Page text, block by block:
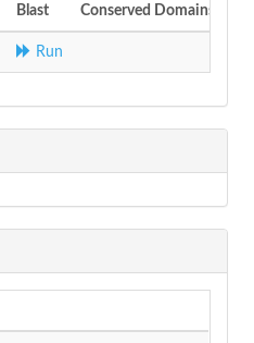
Blast Conserved Domains
Run